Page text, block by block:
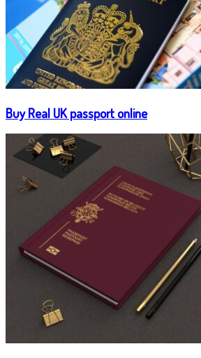
Buy Real UK passport online